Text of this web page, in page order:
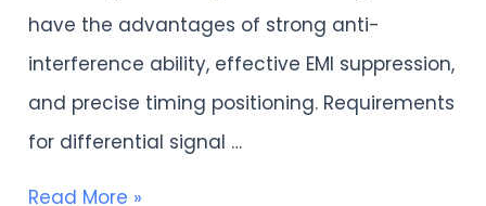
have the advantages of strong anti-
interference ability, effective EMI suppression,
and precise timing positioning. Requirements
for differential signal …
Read More »